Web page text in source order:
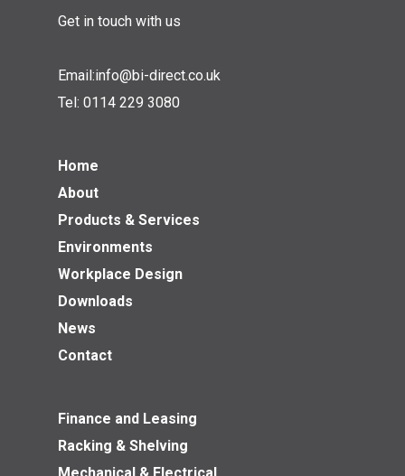
Get in touch with us
Email:info@bi-direct.co.uk
Tel: 0114 229 3080
Home
About
Products & Services
Environments
Workplace Design
Downloads
News
Contact
Finance and Leasing
Racking & Shelving